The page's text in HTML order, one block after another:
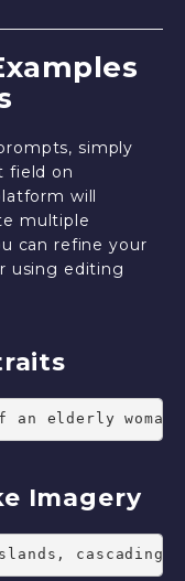
simply
field on
will
multiple
can refine your
using editing
elderly
Imagery